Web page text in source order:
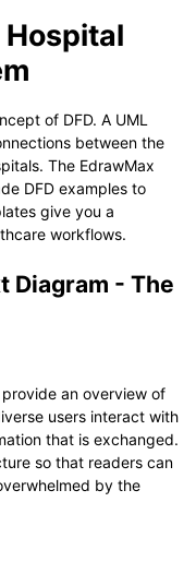
Hospital
of DFD. A UML
between the
The EdrawMax
DFD examples to
give you a
workflows.
Diagram - The
an overview of
users interact with
that is exchanged.
so that readers can
by the